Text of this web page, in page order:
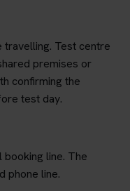
Test centre
premises or
confirming the
test day.
booking line. The
phone line.